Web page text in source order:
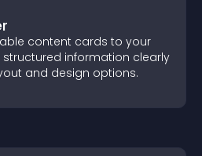
content cards to your
information clearly
and design options.